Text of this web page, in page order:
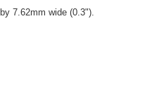
7.62mm wide (0.3").